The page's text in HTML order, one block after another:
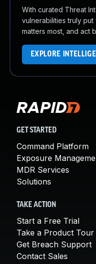
With curated Threat
vulnerabilities truly
matters most, and act
EXPLORE
GET STARTED
Command Platform
Exposure
MDR Services
Solutions
TAKE ACTION
Start a Free Trial
Take a Product Tour
Get Breach Support
Contact Sales